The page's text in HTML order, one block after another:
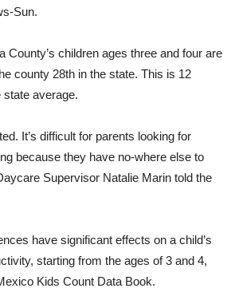
Sun.
County’s children ages three and four are
county 28th in the state. This is 12
state average.
It’s difficult for parents looking for
because they have no-where else to
Supervisor Natalie Marin told the
have significant effects on a child’s
starting from the ages of 3 and 4,
Kids Count Data Book.